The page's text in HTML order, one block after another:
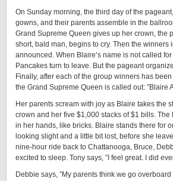
On Sunday morning, the third day of the
gowns, and their parents assemble in the
Grand Supreme Queen gives up her crown, the
short, bald man, begins to cry. Then the winners
announced. When Blaire’s name is not called
Pancakes turn to leave. But the pageant
Finally, after each of the group winners has
the Grand Supreme Queen is called out: ”Blaire
Her parents scream with joy as Blaire takes the
crown and her five $1,000 stacks of $1 bills.
in her hands, like bricks. Blaire stands there for
looking slight and a little bit lost, before she
nine-hour ride back to Chattanooga, Bruce,
excited to sleep. Tony says, ”I feel great. I did
Debbie says, ”My parents think we go overboard